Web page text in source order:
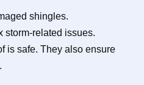
shingles.
storm-related issues.
is safe. They also ensure